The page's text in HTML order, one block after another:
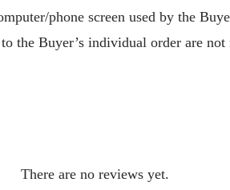
phone screen used by the
the Buyer’s individual order are not
There are no reviews yet.